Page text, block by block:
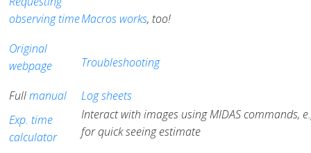
observing timeMacros works, too!
Original
webpage
Troubleshooting
Fullmanual
Log sheets
Exp. time
calculator
Interact with images using MIDAS commands,
for quick seeing estimate